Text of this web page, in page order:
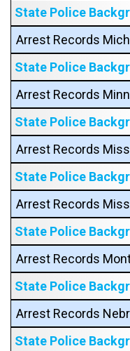
State Police
Arrest Records
State Police
Arrest Records
State Police
Arrest Records
State Police
Arrest Records
State Police
Arrest Records
State Police
Arrest Records
State Police